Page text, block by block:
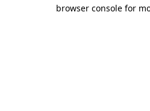
browser console for